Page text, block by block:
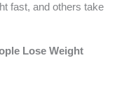
fast, and others take
Lose Weight